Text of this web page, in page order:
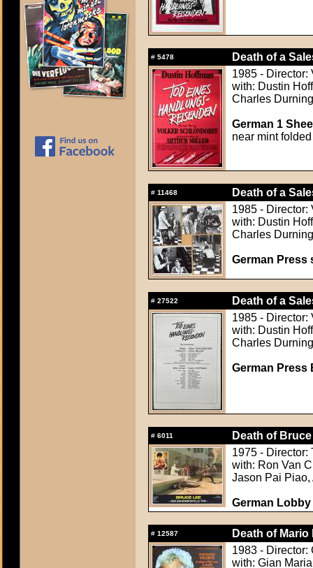
# 5478
Death of a
1985 - Director:
with: Dustin
Charles
German 1
near mint folded
# 11468
Death of a
1985 - Director:
with: Dustin
Charles
German Press
# 27522
Death of a
1985 - Director:
with: Dustin
Charles
German Press
# 6011
Death of
1975 - Director:
with: Ron Van
Jason Pai
German
# 12587
Death of
1983 - Director:
with: Gian